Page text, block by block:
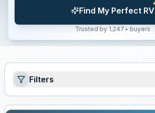
Find My Perfect RV
Trusted by 1,247+ buyers
Filters